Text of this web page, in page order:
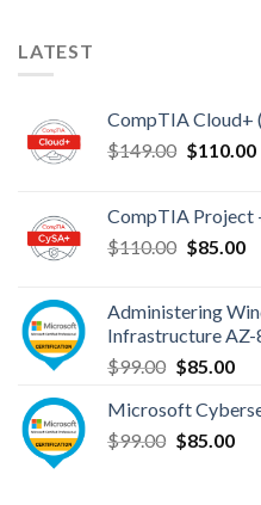
LATEST
CompTIA Cloud+
$149.00 Original
$149.00.
$110.00
CompTIA Project
$110.00 Original
$110.00.
$85.00
Administering
Infrastructure AZ-
$99.00 Original
was:
$99.00.
$85.00
is:
Microsoft
$99.00 Original
$85.00